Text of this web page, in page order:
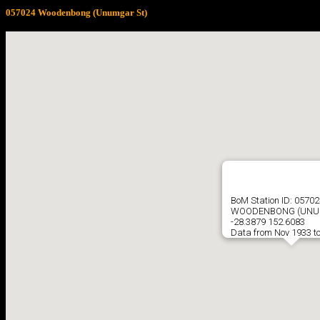
057024 Woodenbong (Unumgar St)
BoM Station ID:
WOODENBONG
-28.3879 152.6083
Data from Nov 1933